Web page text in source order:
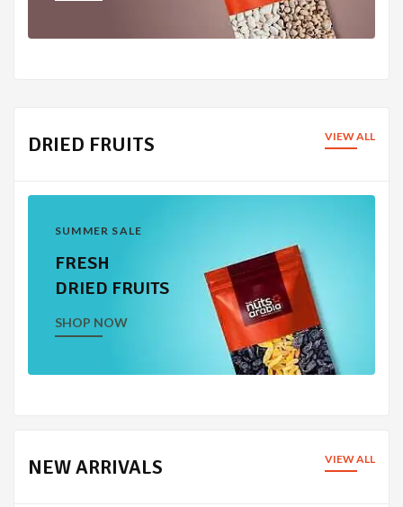
DRIED FRUITS VIEW ALL
SUMMER SALE
FRESH
DRIED FRUITS
SHOP NOW
NEW ARRIVALS VIEW ALL